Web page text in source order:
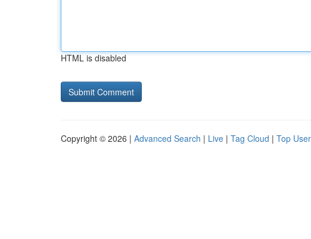
HTML is disabled
Copyright © 2026 | Advanced Search | Live | Tag Cloud | Top